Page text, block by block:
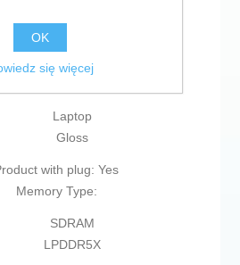
Spanish Qwerty
Laptop
Gloss
with plug: Yes
Memory Type:
SDRAM
LPDDR5X
OK
się więcej